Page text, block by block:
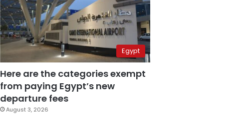
Egypt
Here are the categories exempt
from paying Egypt’s new
departure fees
August 3, 2026